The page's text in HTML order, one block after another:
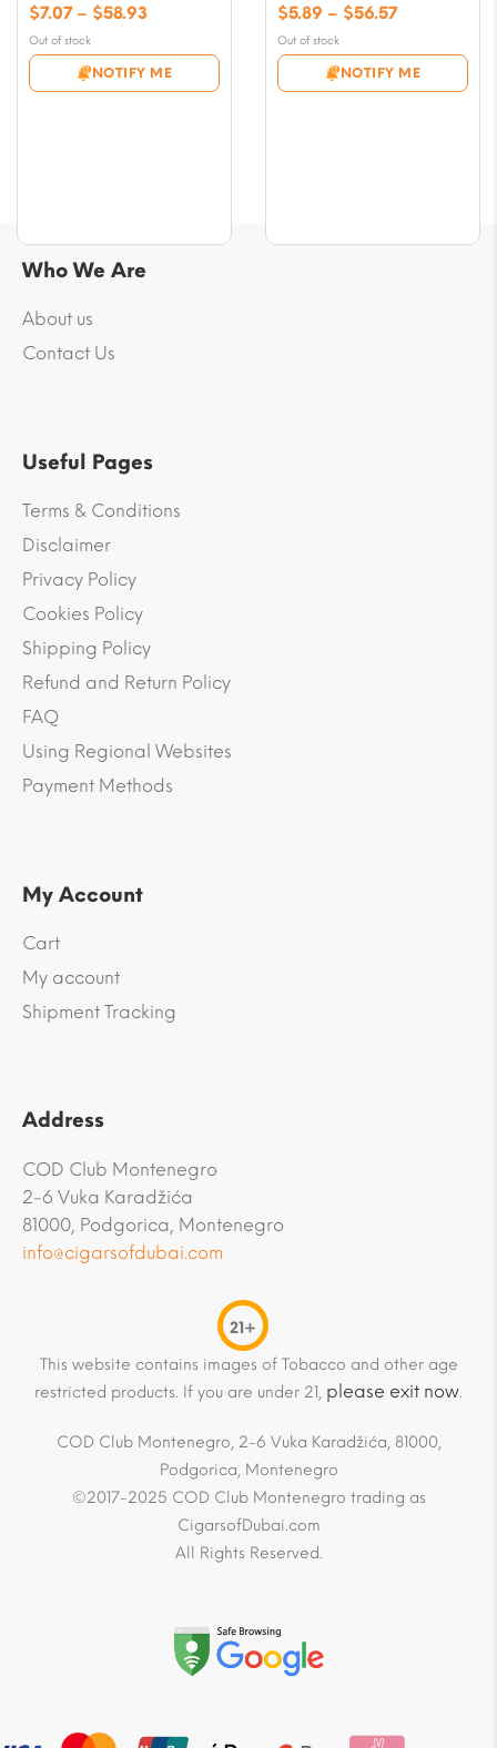
Out of stock
NOTIFY ME
$7.07 – $58.93Price
$7.07
through
Out of stock
NOTIFY ME
$5.89 – $56.57Price
$5.89
through
Who We Are
About us
Contact Us
Useful Pages
Terms & Conditions
Disclaimer
Privacy Policy
Cookies Policy
Shipping Policy
Refund and Return Policy
FAQ
Using Regional Websites
Payment Methods
My Account
Cart
My account
Shipment Tracking
Address
COD Club Montenegro
2-6 Vuka Karadžića
81000, Podgorica, Montenegro
info@cigarsofdubai.com
21+
This website contains images of Tobacco and other age
restricted products. If you are under 21, please exit now.
COD Club Montenegro, 2-6 Vuka Karadžića, 81000,
Podgorica, Montenegro
©2017-2025 COD Club Montenegro trading as
CigarsofDubai.com
All Rights Reserved.